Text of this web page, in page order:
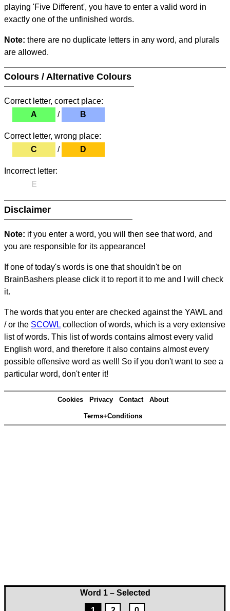
Word 1 – Selected
playing 'Five Different', you have to enter a valid word in
exactly one of the unfinished words.
Note: there are no duplicate letters in any word, and plurals
are allowed.
Colours / Alternative Colours
Correct letter, correct place:
A
/ B
Correct letter, wrong place:
C
/ D
Incorrect letter:
E
Disclaimer
Note: if you enter a word, you will then see that word, and
you are responsible for its appearance!
If one of today's words is one that shouldn't be on
BrainBashers please click it to report it to me and I will check
it.
The words that you enter are checked against the YAWL and
/ or the SCOWL collection of words, which is a very extensive
list of words. This list of words contains almost every valid
English word, and therefore it also contains almost every
possible offensive word as well! So if you don't want to see a
particular word, don't enter it!
Cookies Privacy Contact About
Terms+Conditions